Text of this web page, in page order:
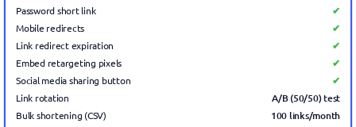
Password short link
✔
Mobile redirects
✔
Link redirect expiration
✔
Embed retargeting pixels
✔
Social media sharing button
✔
Link rotation
A/B (50/50) test
Bulk shortening (CSV) 100 links/month